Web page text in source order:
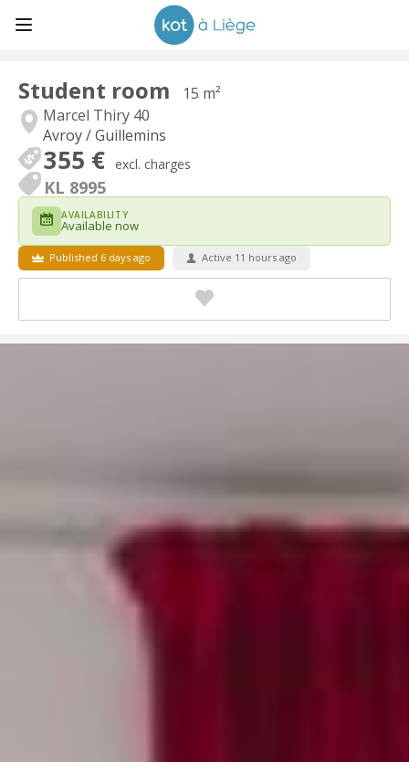
Student room
15 m²
Marcel Thiry 40
Avroy / Guillemins
355 € excl. charges
KL 8995
AVAILABILITY
Available now
Published 6 days ago Active 11 hours ago